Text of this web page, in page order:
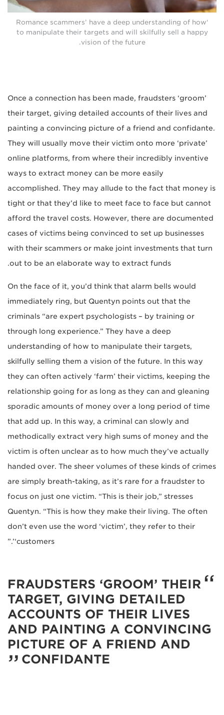
‘Romance scammers’ have a deep understanding of how
to manipulate their targets and will skilfully sell a happy
vision of the future.
Once a connection has been made, fraudsters ‘groom’
their target, giving detailed accounts of their lives and
painting a convincing picture of a friend and confidante.
They will usually move their victim onto more ‘private’
online platforms, from where their incredibly inventive
ways to extract money can be more easily
accomplished. They may allude to the fact that money is
tight or that they’d like to meet face to face but cannot
afford the travel costs. However, there are documented
cases of victims being convinced to set up businesses
with their scammers or make joint investments that turn
out to be an elaborate way to extract funds.
On the face of it, you’d think that alarm bells would
immediately ring, but Quentyn points out that the
criminals “are expert psychologists – by training or
through long experience.” They have a deep
understanding of how to manipulate their targets,
skilfully selling them a vision of the future. In this way
they can often actively ‘farm’ their victims, keeping the
relationship going for as long as they can and gleaning
sporadic amounts of money over a long period of time
that add up. In this way, a criminal can slowly and
methodically extract very high sums of money and the
victim is often unclear as to how much they’ve actually
handed over. The sheer volumes of these kinds of crimes
are simply breath-taking, as it’s rare for a fraudster to
focus on just one victim. “This is their job,” stresses
Quentyn. “This is how they make their living. The often
don’t even use the word ‘victim’, they refer to their
‘customers’.”
FRAUDSTERS ‘GROOM’ THEIR
TARGET, GIVING DETAILED
ACCOUNTS OF THEIR LIVES
AND PAINTING A CONVINCING
PICTURE OF A FRIEND AND
CONFIDANTE